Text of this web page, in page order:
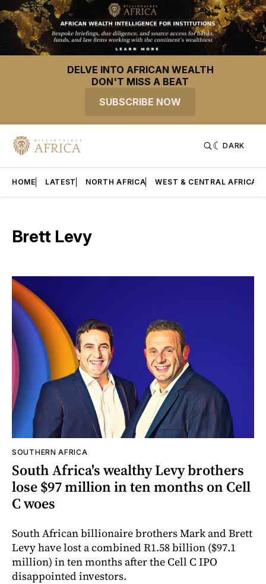
DELVE INTO AFRICAN WEALTH
DON'T MISS A BEAT
SUBSCRIBE NOW
DARK
HOME LATEST NORTH AFRICA WEST & CENTRAL AFRICA
Brett Levy
SOUTHERN AFRICA
South Africa's wealthy Levy brothers
lose $97 million in ten months on Cell
C woes
South African billionaire brothers Mark and Brett
Levy have lost a combined R1.58 billion ($97.1
million) in ten months after the Cell C IPO
disappointed investors.